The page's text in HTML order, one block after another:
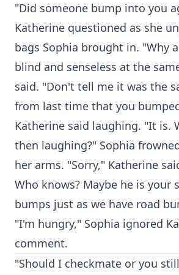
"Did someone bump into you
Katherine questioned as she
bags Sophia brought in. "Why
blind and senseless at the
said. "Don't tell me it was the
from last time that you
Katherine said laughing. "It is.
then laughing?" Sophia
her arms. "Sorry," Katherine
Who knows? Maybe he is your
bumps just as we have road
"I'm hungry," Sophia ignored
comment.
"Should I checkmate or you